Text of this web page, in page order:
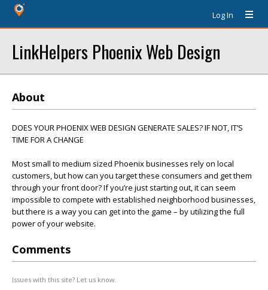
Log In
LinkHelpers Phoenix Web Design
About
DOES YOUR PHOENIX WEB DESIGN GENERATE SALES? IF NOT, IT’S
TIME FOR A CHANGE
Most small to medium sized Phoenix businesses rely on local
customers, but how can you target these consumers and get them
through your front door? If you’re just starting out, it can seem
impossible to compete with established neighborhood businesses,
but there is a way you can get into the game – by utilizing the full
power of your website.
Comments
Issues with this site? Let us know.